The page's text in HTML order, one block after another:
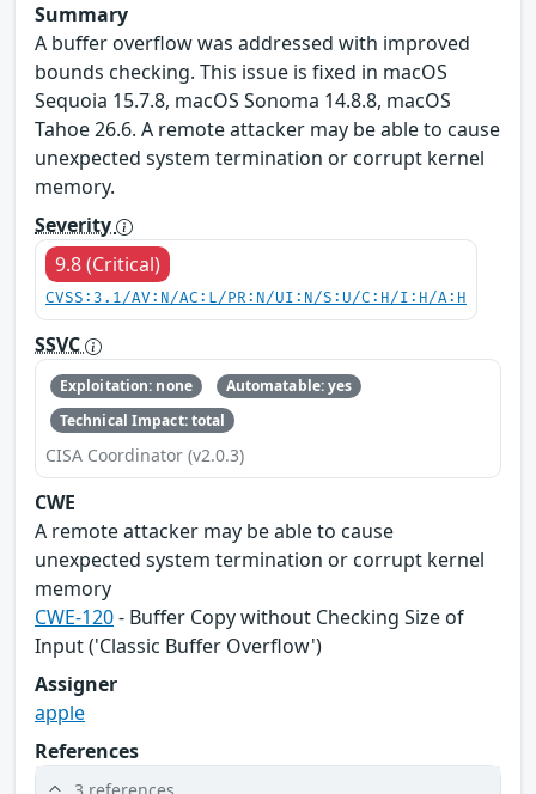
Summary
A buffer overflow was addressed with improved
bounds checking. This issue is fixed in macOS
Sequoia 15.7.8, macOS Sonoma 14.8.8, macOS
Tahoe 26.6. A remote attacker may be able to cause
unexpected system termination or corrupt kernel
memory.
Severity
9.8 (Critical)
CVSS:3.1/AV:N/AC:L/PR:N/UI:N/S:U/C:H/I:H/A:H
SSVC
Exploitation: none
Automatable: yes
Technical Impact: total
CISA Coordinator (v2.0.3)
CWE
A remote attacker may be able to cause
unexpected system termination or corrupt kernel
memory
CWE-120- Buffer Copy without Checking Size of
Input ('Classic Buffer Overflow')
Assigner
apple
References